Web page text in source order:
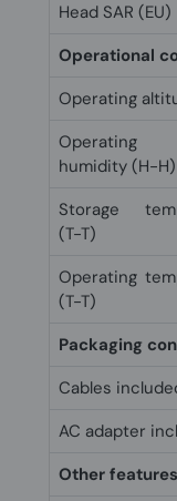
Head SAR (EU)
Operational
Operating
Operating
humidity (H-H)
Storage
(T-T)
Operating
(T-T)
Packaging
Cables
AC adapter
Other features